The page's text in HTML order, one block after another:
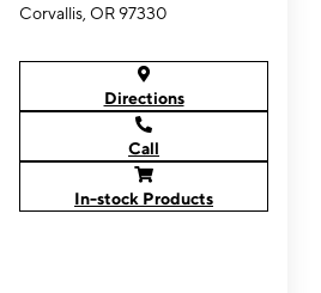
Corvallis, OR 97330
Directions
Call
In-stock Products